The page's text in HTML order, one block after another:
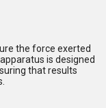
the force exerted
is designed
that results